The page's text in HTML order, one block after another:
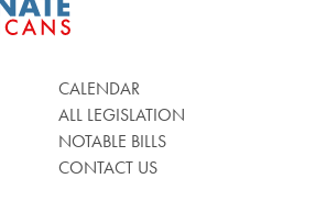
CALENDAR
ALL LEGISLATION
NOTABLE BILLS
CONTACT US